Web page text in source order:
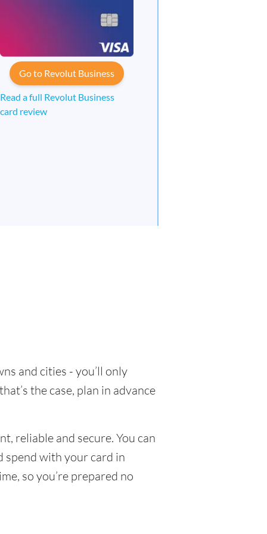
Go to Revolut Business
Read a full Revolut Business
card review
and cities - you’ll only
the case, plan in advance
reliable and secure. You can
spend with your card in
so you’re prepared no